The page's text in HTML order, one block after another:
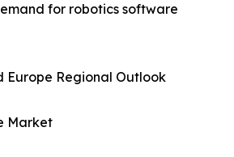
for robotics software
Europe Regional Outlook
Market